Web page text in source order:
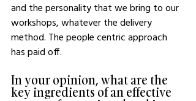
and the personality that we bring to our
workshops, whatever the delivery
method. The people centric approach
has paid off.
In your opinion, what are the
key ingredients of an effective